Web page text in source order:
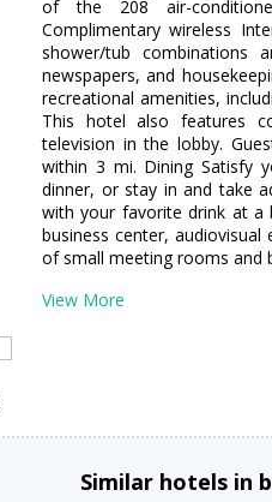
of the 208 air-
Complimentary wireless
shower/tub combinations
newspapers, and
recreational amenities,
This hotel also features
television in the lobby.
within 3 mi. Dining Satisfy
dinner, or stay in and take
with your favorite drink at a
business center,
of small meeting rooms and
View More
Similar hotels in